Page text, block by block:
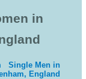
in
Single Men in
England